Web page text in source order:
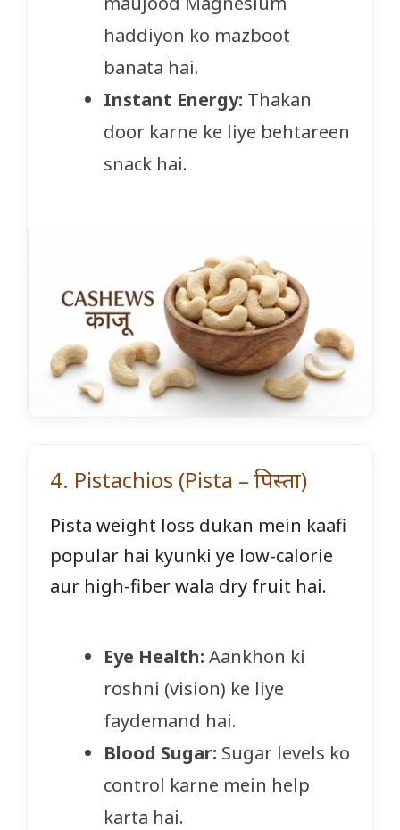
haddiyon ko mazboot
banata hai.
Instant Energy: Thakan
door karne ke liye behtareen
snack hai.
4. Pistachios (Pista – पिस्ता)
Pista weight loss dukan mein kaafi
popular hai kyunki ye low-calorie
aur high-fiber wala dry fruit hai.
Eye Health: Aankhon ki
roshni (vision) ke liye
faydemand hai.
Blood Sugar: Sugar levels ko
control karne mein help
karta hai.